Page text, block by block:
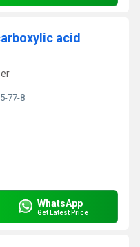
acid
77-8
WhatsApp
Get Latest Price